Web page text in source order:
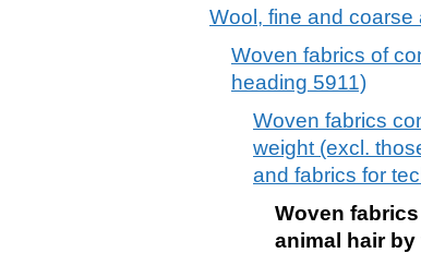
Wool, fine and
Woven fabrics of
heading 5911)
Woven fabrics
weight (excl.
and fabrics for
Woven
animal hair